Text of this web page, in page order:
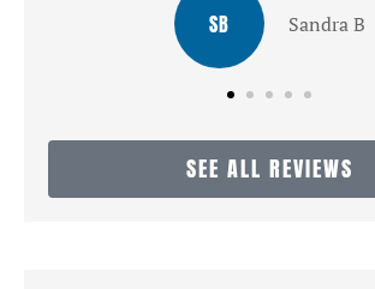
Louis G
SEE ALL REVIEWS